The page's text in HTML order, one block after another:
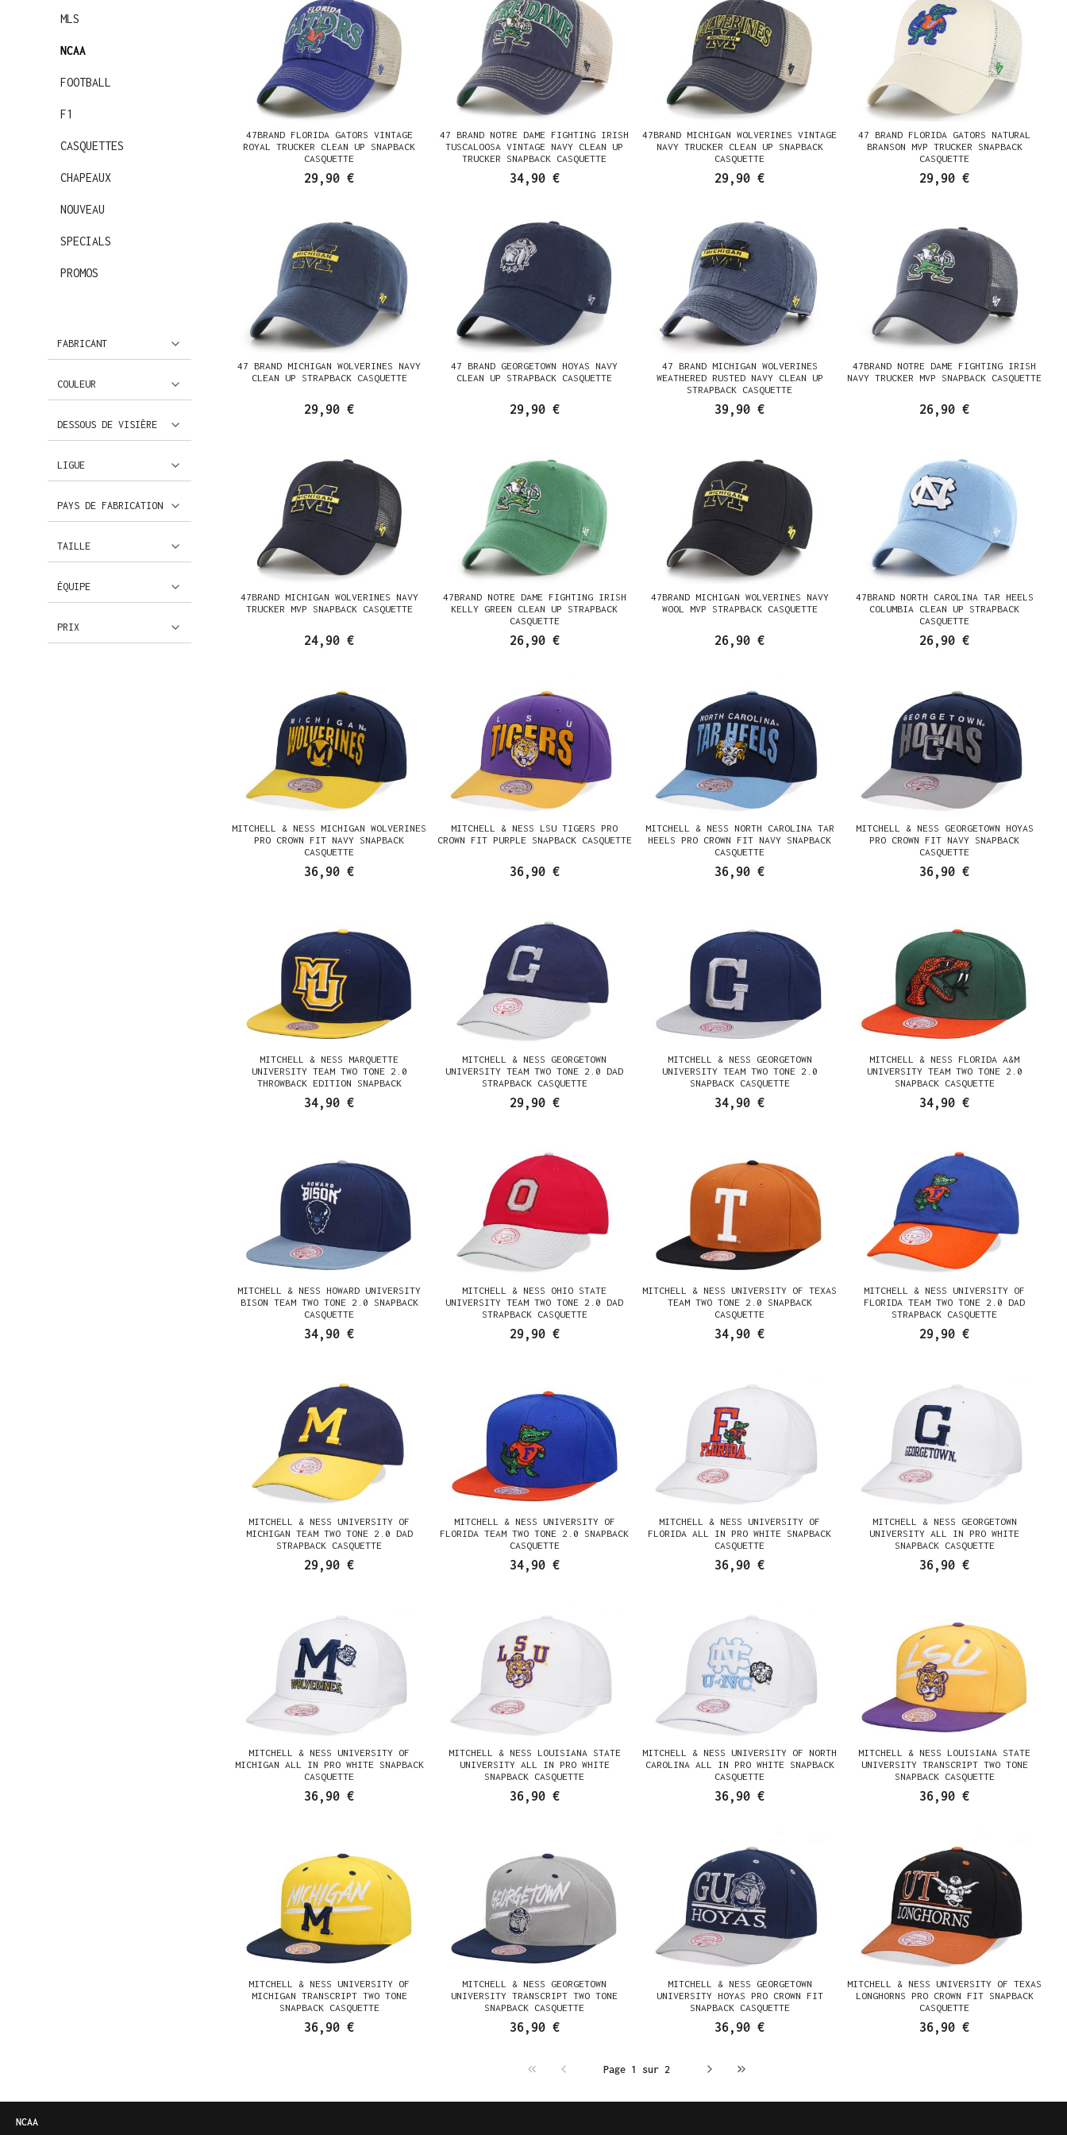
MLS
NCAA
FOOTBALL
F1
CASQUETTES
CHAPEAUX
NOUVEAU
SPECIALS
PROMOS
FABRICANT
COULEUR
DESSOUS DE VISIÈRE
LIGUE
PAYS DE FABRICATION
TAILLE
ÉQUIPE
PRIX
47BRAND FLORIDA GATORS VINTAGE
ROYAL TRUCKER CLEAN UP SNAPBACK
CASQUETTE
29,90 €
47 BRAND NOTRE DAME FIGHTING IRISH
TUSCALOOSA VINTAGE NAVY CLEAN UP
TRUCKER SNAPBACK CASQUETTE
34,90 €
47BRAND MICHIGAN WOLVERINES VINTAGE
NAVY TRUCKER CLEAN UP SNAPBACK
CASQUETTE
29,90 €
47 BRAND FLORIDA GATORS NATURAL
BRANSON MVP TRUCKER SNAPBACK
CASQUETTE
29,90 €
47 BRAND MICHIGAN WOLVERINES NAVY
CLEAN UP STRAPBACK CASQUETTE
29,90 €
47 BRAND GEORGETOWN HOYAS NAVY
CLEAN UP STRAPBACK CASQUETTE
29,90 €
47 BRAND MICHIGAN WOLVERINES
WEATHERED RUSTED NAVY CLEAN UP
STRAPBACK CASQUETTE
39,90 €
47BRAND NOTRE DAME FIGHTING IRISH
NAVY TRUCKER MVP SNAPBACK CASQUETTE
26,90 €
47BRAND MICHIGAN WOLVERINES NAVY
TRUCKER MVP SNAPBACK CASQUETTE
24,90 €
47BRAND NOTRE DAME FIGHTING IRISH
KELLY GREEN CLEAN UP STRAPBACK
CASQUETTE
26,90 €
47BRAND MICHIGAN WOLVERINES NAVY
WOOL MVP STRAPBACK CASQUETTE
26,90 €
47BRAND NORTH CAROLINA TAR HEELS
COLUMBIA CLEAN UP STRAPBACK
CASQUETTE
26,90 €
MITCHELL & NESS MICHIGAN WOLVERINES
PRO CROWN FIT NAVY SNAPBACK
CASQUETTE
36,90 €
MITCHELL & NESS LSU TIGERS PRO
CROWN FIT PURPLE SNAPBACK CASQUETTE
36,90 €
MITCHELL & NESS NORTH CAROLINA TAR
HEELS PRO CROWN FIT NAVY SNAPBACK
CASQUETTE
36,90 €
MITCHELL & NESS GEORGETOWN HOYAS
PRO CROWN FIT NAVY SNAPBACK
CASQUETTE
36,90 €
MITCHELL & NESS MARQUETTE
UNIVERSITY TEAM TWO TONE 2.0
THROWBACK EDITION SNAPBACK
34,90 €
MITCHELL & NESS GEORGETOWN
UNIVERSITY TEAM TWO TONE 2.0 DAD
STRAPBACK CASQUETTE
29,90 €
MITCHELL & NESS GEORGETOWN
UNIVERSITY TEAM TWO TONE 2.0
SNAPBACK CASQUETTE
34,90 €
MITCHELL & NESS FLORIDA A&M
UNIVERSITY TEAM TWO TONE 2.0
SNAPBACK CASQUETTE
34,90 €
MITCHELL & NESS HOWARD UNIVERSITY
BISON TEAM TWO TONE 2.0 SNAPBACK
CASQUETTE
34,90 €
MITCHELL & NESS OHIO STATE
UNIVERSITY TEAM TWO TONE 2.0 DAD
STRAPBACK CASQUETTE
29,90 €
MITCHELL & NESS UNIVERSITY OF TEXAS
TEAM TWO TONE 2.0 SNAPBACK
CASQUETTE
34,90 €
MITCHELL & NESS UNIVERSITY OF
FLORIDA TEAM TWO TONE 2.0 DAD
STRAPBACK CASQUETTE
29,90 €
MITCHELL & NESS UNIVERSITY OF
MICHIGAN TEAM TWO TONE 2.0 DAD
STRAPBACK CASQUETTE
29,90 €
MITCHELL & NESS UNIVERSITY OF
FLORIDA TEAM TWO TONE 2.0 SNAPBACK
CASQUETTE
34,90 €
MITCHELL & NESS UNIVERSITY OF
FLORIDA ALL IN PRO WHITE SNAPBACK
CASQUETTE
36,90 €
MITCHELL & NESS GEORGETOWN
UNIVERSITY ALL IN PRO WHITE
SNAPBACK CASQUETTE
36,90 €
MITCHELL & NESS UNIVERSITY OF
MICHIGAN ALL IN PRO WHITE SNAPBACK
CASQUETTE
36,90 €
MITCHELL & NESS LOUISIANA STATE
UNIVERSITY ALL IN PRO WHITE
SNAPBACK CASQUETTE
36,90 €
MITCHELL & NESS UNIVERSITY OF NORTH
CAROLINA ALL IN PRO WHITE SNAPBACK
CASQUETTE
36,90 €
MITCHELL & NESS LOUISIANA STATE
UNIVERSITY TRANSCRIPT TWO TONE
SNAPBACK CASQUETTE
36,90 €
MITCHELL & NESS UNIVERSITY OF
MICHIGAN TRANSCRIPT TWO TONE
SNAPBACK CASQUETTE
36,90 €
MITCHELL & NESS GEORGETOWN
UNIVERSITY TRANSCRIPT TWO TONE
SNAPBACK CASQUETTE
36,90 €
MITCHELL & NESS GEORGETOWN
UNIVERSITY HOYAS PRO CROWN FIT
SNAPBACK CASQUETTE
36,90 €
MITCHELL & NESS UNIVERSITY OF TEXAS
LONGHORNS PRO CROWN FIT SNAPBACK
CASQUETTE
36,90 €
Page 1 sur 2
NCAA